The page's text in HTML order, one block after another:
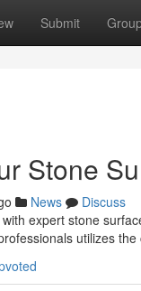
Submit
Stone
News
Discuss
expert stone
utilizes